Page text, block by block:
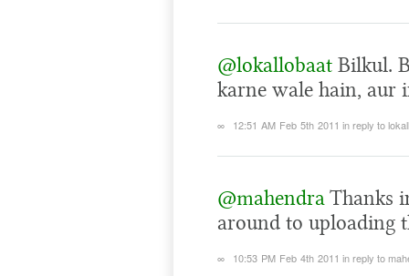
@lokallobaat Bilkul.
karne wale hain, aur
∞ 12:51 AM Feb 5th 2011 in reply to
@mahendraThanks
around to uploading
∞ 10:53 PM Feb 4th 2011 in reply to